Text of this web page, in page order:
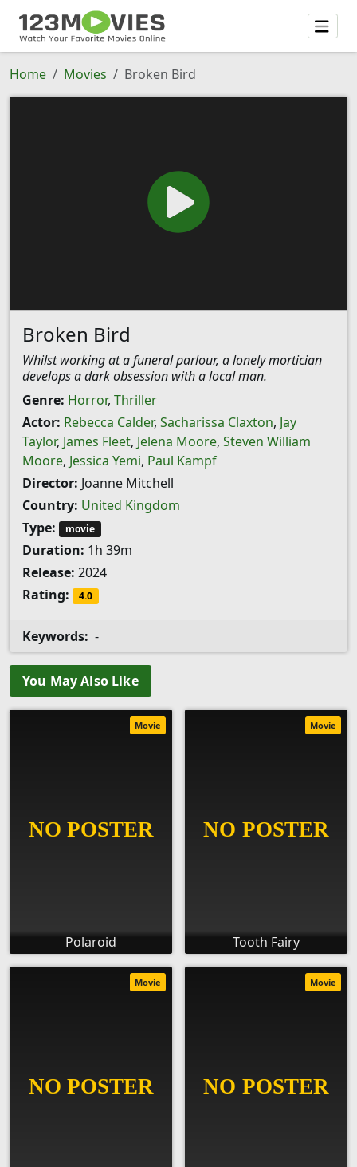
Home Movies Broken Bird
Broken Bird
Whilst working at a funeral parlour, a lonely mortician
develops a dark obsession with a local man.
Genre: Horror, Thriller
Actor: Rebecca Calder, Sacharissa Claxton, Jay
Taylor, James Fleet, Jelena Moore, Steven William
Moore, Jessica Yemi, Paul Kampf
Director: Joanne Mitchell
Country: United Kingdom
Type:
movie
Duration: 1h 39m
Release: 2024
Rating:
4.0
Keywords: -
You May Also Like
Polaroid
Movie
Tooth Fairy
Movie
Movie Movie